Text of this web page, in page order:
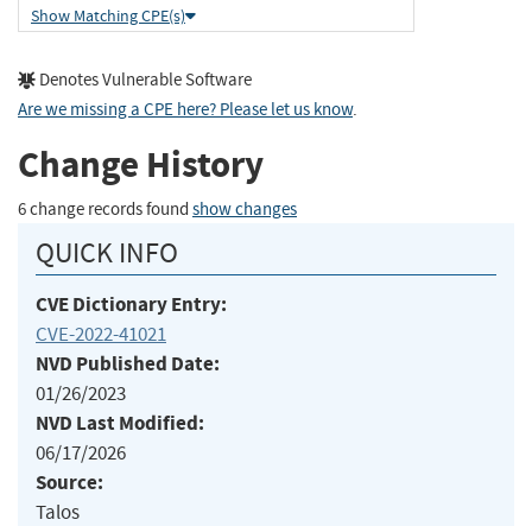
Show Matching CPE(s)
Denotes Vulnerable Software
Are we missing a CPE here? Please let us know.
Change History
6 change records found show changes
QUICK INFO
CVE Dictionary Entry:
CVE-2022-41021
NVD Published Date:
01/26/2023
NVD Last Modified:
06/17/2026
Source:
Talos